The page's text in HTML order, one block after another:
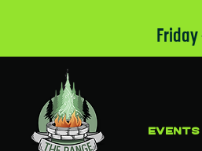
Friday
EVENTS